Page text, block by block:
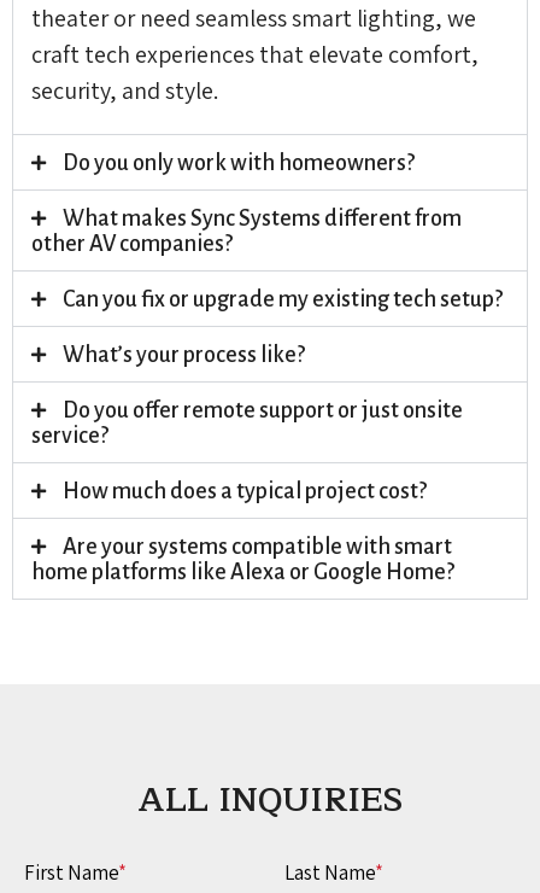
theater or need seamless smart lighting, we
craft tech experiences that elevate comfort,
security, and style.
Do you only work with homeowners?
What makes Sync Systems different from
other AV companies?
Can you fix or upgrade my existing tech setup?
What’s your process like?
Do you offer remote support or just onsite
service?
How much does a typical project cost?
Are your systems compatible with smart
home platforms like Alexa or Google Home?
ALL INQUIRIES​
First Name* Last Name*